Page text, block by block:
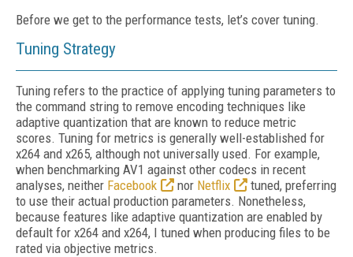
Before we get to the performance tests, let’s cover tuning.
Tuning Strategy
Tuning refers to the practice of applying tuning parameters to
the command string to remove encoding techniques like
adaptive quantization that are known to reduce metric
scores. Tuning for metrics is generally well-established for
x264 and x265, although not universally used. For example,
when benchmarking AV1 against other codecs in recent
analyses, neither Facebook nor Netflix
tuned, preferring
to use their actual production parameters. Nonetheless,
because features like adaptive quantization are enabled by
default for x264 and x264, I tuned when producing files to be
rated via objective metrics.